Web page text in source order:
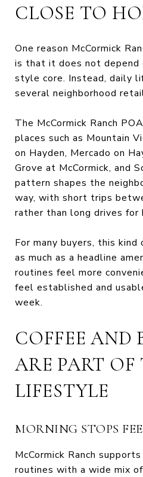
CLOSE TO
One reason McCormick
is that it does not depend
style core. Instead, daily
several neighborhood
The McCormick Ranch
places such as Mountain
on Hayden, Mercado on
Grove at McCormick, and
pattern shapes the
way, with short trips
rather than long drives for
For many buyers, this
as much as a headline
routines feel more
feel established and
week.
COFFEE AND
ARE PART OF
LIFESTYLE
MORNING STOPS
McCormick Ranch
routines with a wide mix